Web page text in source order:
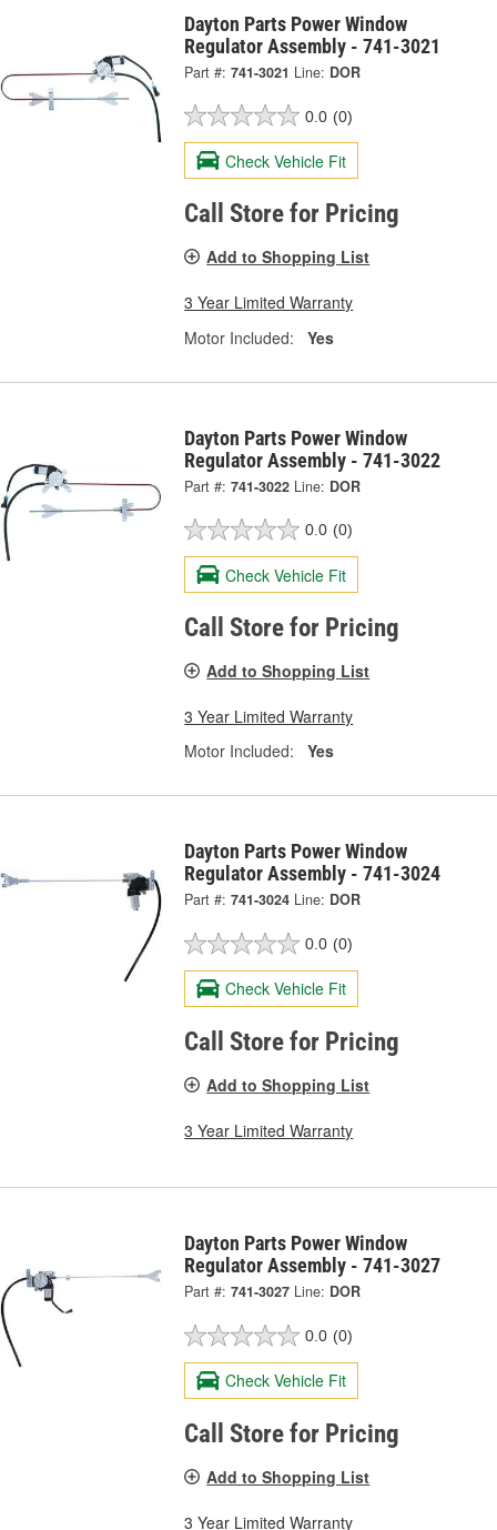
Dayton Parts Power Window
Regulator Assembly - 741-3021
Part #: 741-3021 Line: DOR
0.0 (0)
Check Vehicle Fit
Call Store for Pricing
Add to Shopping List
3 Year Limited Warranty
Motor Included:
Yes
Dayton Parts Power Window
Regulator Assembly - 741-3022
Part #: 741-3022 Line: DOR
0.0 (0)
Check Vehicle Fit
Call Store for Pricing
Add to Shopping List
3 Year Limited Warranty
Motor Included:
Yes
Dayton Parts Power Window
Regulator Assembly - 741-3024
Part #: 741-3024 Line: DOR
0.0 (0)
Check Vehicle Fit
Call Store for Pricing
Add to Shopping List
3 Year Limited Warranty
Dayton Parts Power Window
Regulator Assembly - 741-3027
Part #: 741-3027 Line: DOR
0.0 (0)
Check Vehicle Fit
Call Store for Pricing
Add to Shopping List
3 Year Limited Warranty